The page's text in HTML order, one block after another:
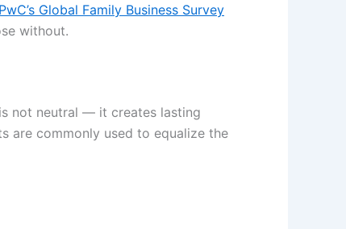
PwC’s Global Family Business Survey
without.
not neutral — it creates lasting
are commonly used to equalize the